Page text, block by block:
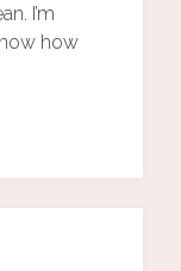
I’m
how